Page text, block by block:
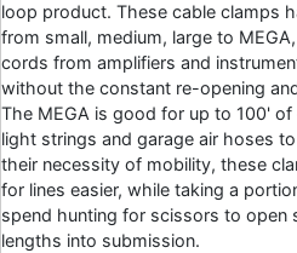
loop product. These cable clamps
from small, medium, large to
cords from amplifiers and
without the constant re-opening
The MEGA is good for up to 100'
light strings and garage air hoses
their necessity of mobility, these
for lines easier, while taking a
spend hunting for scissors to open
lengths into submission.